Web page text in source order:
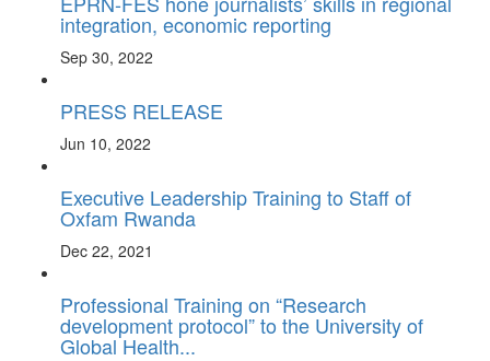
integration, economic reporting
Sep 30, 2022
PRESS RELEASE
Jun 10, 2022
Executive Leadership Training to Staff of
Oxfam Rwanda
Dec 22, 2021
Professional Training on “Research
development protocol” to the University of
Global Health...